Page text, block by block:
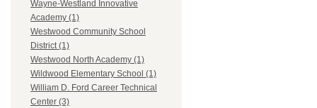
Wayne-Westland Innovative
Academy (1)
Westwood Community School
District (1)
Westwood North Academy (1)
Wildwood Elementary School (1)
William D. Ford Career Technical
Center (3)